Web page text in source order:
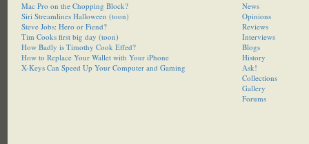
Mac Pro on the Chopping Block?
Siri Streamlines Halloween (toon)
Steve Jobs: Hero or Fiend?
Tim Cooks first big day (toon)
How Badly is Timothy Cook Effed?
How to Replace Your Wallet with Your iPhone
X-Keys Can Speed Up Your Computer and Gaming
News
Opinions
Reviews
Interviews
Blogs
History
Ask!
Collections
Gallery
Forums